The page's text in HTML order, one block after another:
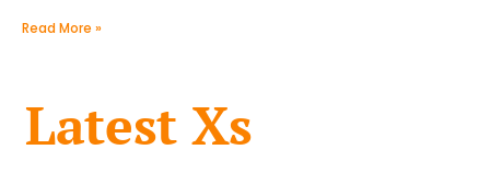
Read More »
Latest Xs